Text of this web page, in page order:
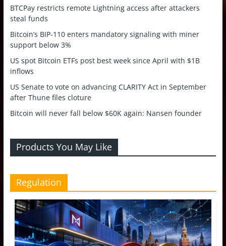
BTCPay restricts remote Lightning access after attackers
steal funds
Bitcoin’s BIP-110 enters mandatory signaling with miner
support below 3%
US spot Bitcoin ETFs post best week since April with $1B
inflows
US Senate to vote on advancing CLARITY Act in September
after Thune files cloture
Bitcoin will never fall below $60K again: Nansen founder
Products You May Like
Regulation